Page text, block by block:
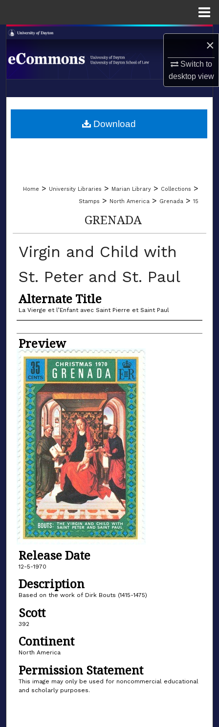
×
Switch to
desktopview
Search
Browse Collections
About
LIBRARIES
Home > University Libraries > Marian Library > Collections >
Stamps > North America > Grenada > 15
GRENADA
Virgin and Child with
St. Peter and St. Paul
Alternate Title
La Vierge et l’Enfant avec Saint Pierre et Saint Paul
Name of Artist
Preview
Release Date
12-5-1970
Description
Based on the work of Dirk Bouts (1415-1475)
Scott
392
Continent
North America
Permission Statement
This image may only be used for noncommercial educational
and scholarly purposes.
Download